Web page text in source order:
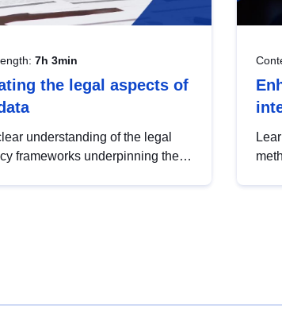
7h 3min
the legal aspects of
understanding of the legal
frameworks underpinning the